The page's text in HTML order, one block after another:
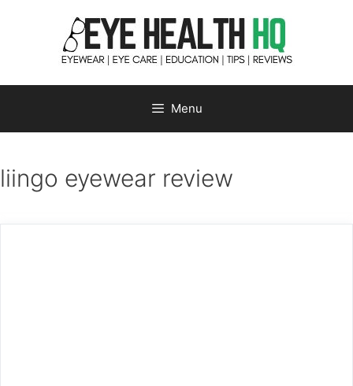
Menu
liingo eyewear review